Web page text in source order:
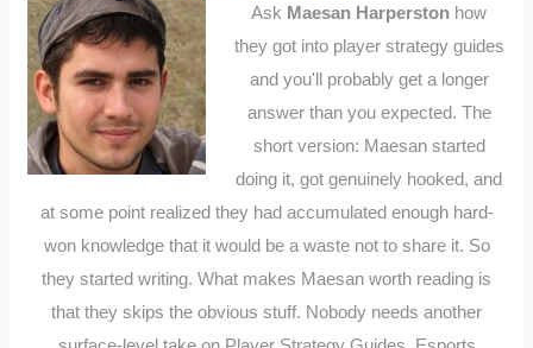
Ask Maesan Harperston how
they got into player strategy guides
and you'll probably get a longer
answer than you expected. The
short version: Maesan started
doing it, got genuinely hooked, and
at some point realized they had accumulated enough hard-
won knowledge that it would be a waste not to share it. So
they started writing. What makes Maesan worth reading is
that they skips the obvious stuff. Nobody needs another